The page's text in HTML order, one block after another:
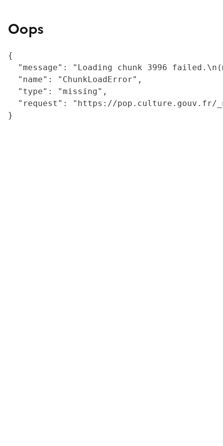
Oops
{
"message": "Loading chunk 3996
  "name": "ChunkLoadError",
  "type": "missing",
"request": "https://
}